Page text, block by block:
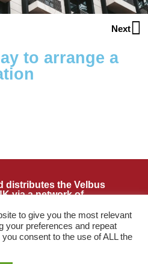
Next
to arrange a
distributes the Velbus
via a network of
your nearest reseller or
PDF
to give you the most relevant
your preferences and repeat
consent to the use of ALL the